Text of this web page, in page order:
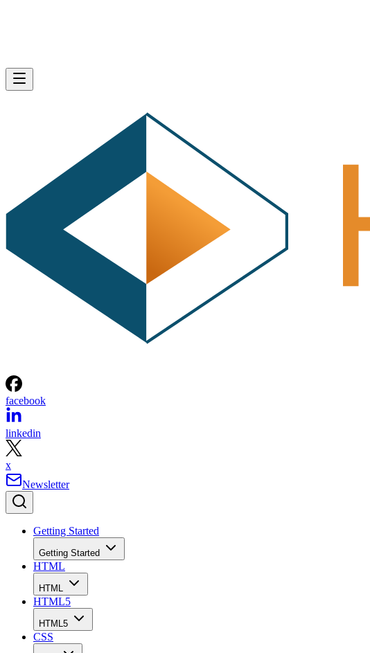
facebook
linkedin
x
Newsletter
Getting Started
Getting Started
HTML
HTML
HTML5
HTML5
CSS